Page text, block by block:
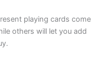
playing cards come
others will let you add